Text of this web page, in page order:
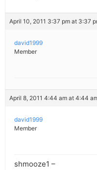
April 10, 2011 3:37 pm at 3:37
david1999
Member
April 8, 2011 4:44 am at 4:44
david1999
Member
shmooze1 –